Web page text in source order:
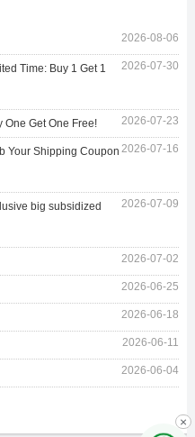
×
2026-08-06
2026-07-30
Time: Buy 1 Get 1
2026-07-23
Get One Free!
2026-07-16
Your Shipping Coupon
2026-07-09
big subsidized
2026-07-02
2026-06-25
2026-06-18
2026-06-11
2026-06-04